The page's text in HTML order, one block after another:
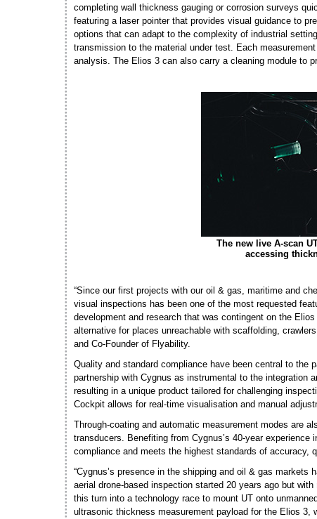
completing wall thickness gauging or corrosion surveys
featuring a laser pointer that provides visual guidance to
options that can adapt to the complexity of industrial
transmission to the material under test. Each
analysis. The Elios 3 can also carry a cleaning module to
The new live A-scan
accessing
“Since our first projects with our oil & gas, maritime and
visual inspections has been one of the most requested
development and research that was contingent on the
alternative for places unreachable with scaffolding,
and Co-Founder of Flyability.
Quality and standard compliance have been central to the
partnership with Cygnus as instrumental to the integration
resulting in a unique product tailored for challenging
Cockpit allows for real-time visualisation and manual
Through-coating and automatic measurement modes are
transducers. Benefiting from Cygnus’s 40-year
compliance and meets the highest standards of accuracy,
“Cygnus’s presence in the shipping and oil & gas
aerial drone-based inspection started 20 years ago but
this turn into a technology race to mount UT onto
ultrasonic thickness measurement payload for the Elios 3,